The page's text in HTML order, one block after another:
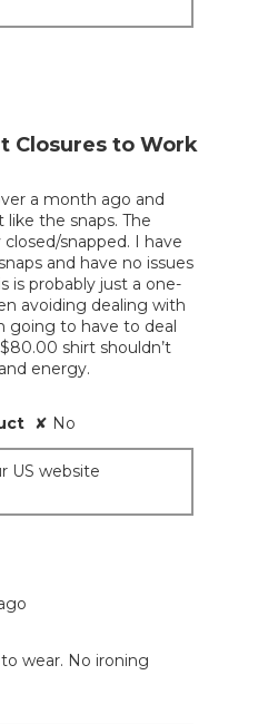
Closures to Work
a month ago and
like the snaps. The
snapped. I have
and have no issues
is probably just a one-
avoiding dealing with
going to have to deal
shirt shouldn’t
energy.
✘ No
US website
wear. No ironing